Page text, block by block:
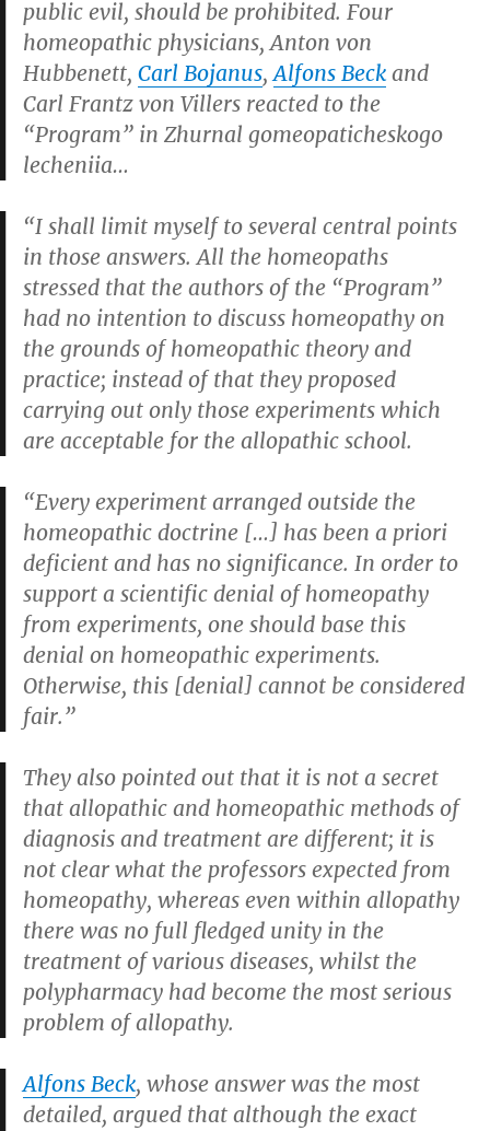
public evil, should be prohibited. Four
homeopathic physicians, Anton von
Hubbenett, Carl Bojanus,Alfons Beckand
Carl Frantz von Villers reacted to the
“Program” in Zhurnal gomeopaticheskogo
lecheniia…
“I shall limit myself to several central points
in those answers. All the homeopaths
stressed that the authors of the “Program”
had no intention to discuss homeopathy on
the grounds of homeopathic theory and
practice; instead of that they proposed
carrying out only those experiments which
are acceptable for the allopathic school.
“Every experiment arranged outside the
homeopathic doctrine […] has been a priori
deficient and has no significance. In order to
support a scientific denial of homeopathy
from experiments, one should base this
denial on homeopathic experiments.
Otherwise, this [denial] cannot be considered
fair.”
They also pointed out that it is not a secret
that allopathic and homeopathic methods of
diagnosis and treatment are different; it is
not clear what the professors expected from
homeopathy, whereas even within allopathy
there was no full fledged unity in the
treatment of various diseases, whilst the
polypharmacy had become the most serious
problem of allopathy.
Alfons Beck, whose answer was the most
detailed, argued that although the exact